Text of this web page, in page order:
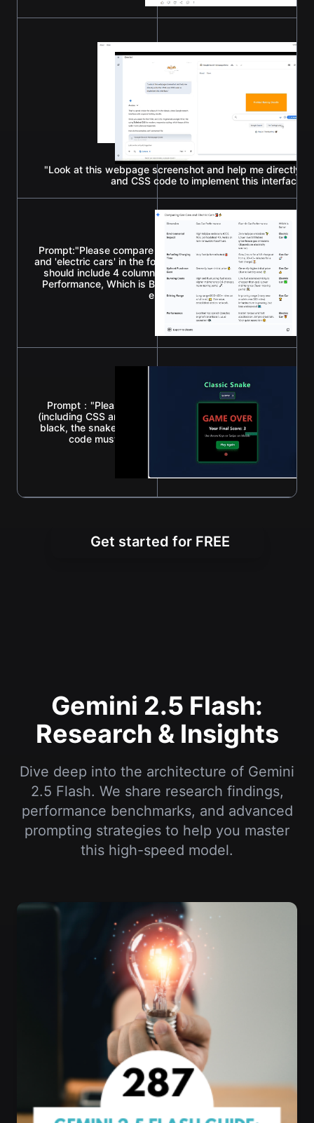
"Look at this webpage screenshot and help me directly
and CSS code to implement this interface."
Prompt:"Please compare the advantages and
and 'electric cars' in the form of a Markdown table.
should include 4 columns: Dimension, Gas Car
Performance, Which is Better. Each cell must use an
enhance the visual effect."
Prompt："Please write a classic 'Snake' game using a
(including CSS and JavaScript). Requirements: The
black, the snake should be green, and there should be a
code must be complete so I can run it directly after
Get started for FREE
Gemini 2.5 Flash:
Research & Insights
Dive deep into the architecture of Gemini
2.5 Flash. We share research findings,
performance benchmarks, and advanced
prompting strategies to help you master
this high-speed model.